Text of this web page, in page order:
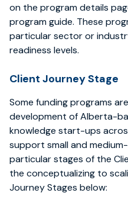
on the program details
program guide. These
particular sector or
readiness levels.
Client Journey Stage
Some funding programs
development of Alberta-
knowledge start-ups
support small and
particular stages of the
the conceptualizing to
Journey Stages below: